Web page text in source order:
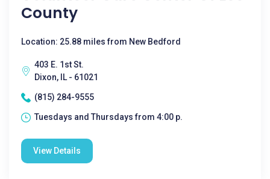
County
Location: 25.88 miles from New Bedford
403 E. 1st St.
Dixon, IL - 61021
(815) 284-9555
Tuesdays and Thursdays from 4:00 p.
View Details